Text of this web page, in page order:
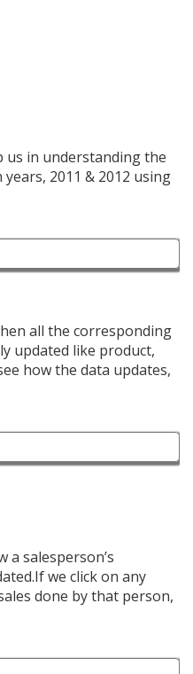
us in understanding the
2011 & 2012 using
all the corresponding
updated like product,
how the data updates,
a salesperson’s
we click on any
done by that person,